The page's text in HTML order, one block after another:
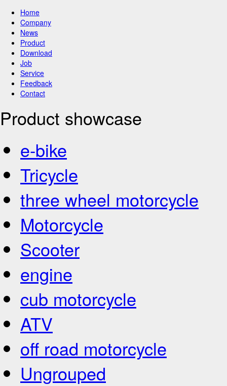
Home
Company
News
Product
Download
Job
Service
Feedback
Contact
Product showcase
e-bike
Tricycle
three wheel motorcycle
Motorcycle
Scooter
engine
cub motorcycle
ATV
off road motorcycle
Ungrouped